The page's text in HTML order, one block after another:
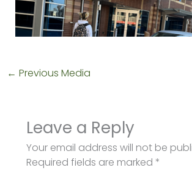
← Previous Media
Leave a Reply
Your email address will not be
Required fields are marked *